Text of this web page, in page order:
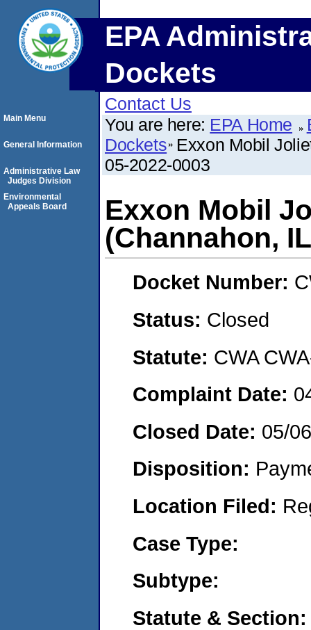
EPA
Dockets
Contact Us
You are here: EPA Home
Dockets Exxon Mobil
05-2022-0003
Exxon Mobil
(Channahon,
Docket Number:
Status: Closed
Statute: CWA
Complaint Date:
Closed Date: 05/
Disposition:
Location Filed:
Case Type:
Subtype:
Statute & Section:
Main Menu
General Information
Administrative Law
Judges Division
Environmental
Appeals Board